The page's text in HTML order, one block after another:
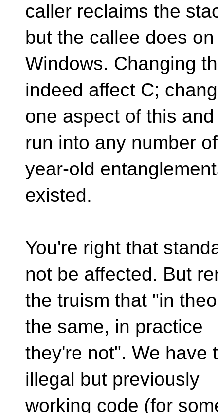
caller reclaims the
but the callee does on
Windows. Changing
indeed affect C;
one aspect of this
run into any number
year-old
existed.
You're right that
not be affected. But
the truism that "in
the same, in practice
they're not". We have
illegal but previously
working code (for